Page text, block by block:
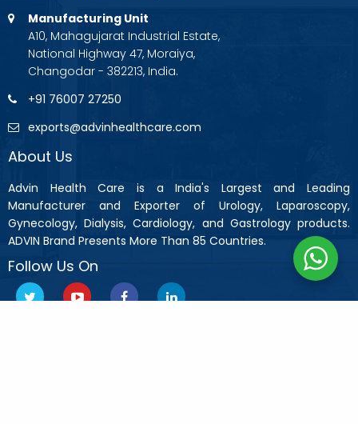
Manufacturing Unit
A10, Mahagujarat Industrial Estate,
National Highway 47, Moraiya,
Changodar - 382213, India.
+91 76007 27250
exports@advinhealthcare.com
About Us
Advin Health Care is a India's Largest and Leading
Manufacturer and Exporter of Urology, Laparoscopy,
Gynecology, Dialysis, Cardiology, and Gastrology products.
ADVIN Brand Presents More Than 85 Countries.
Follow Us On